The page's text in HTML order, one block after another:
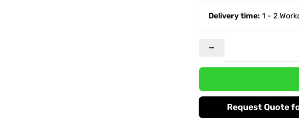
Delivery time:1 - 2
Request Quote